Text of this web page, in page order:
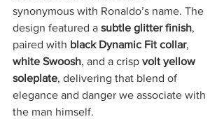
synonymous with Ronaldo’s name. The
design featured a subtle glitter finish,
paired with black Dynamic Fit collar,
white Swoosh, and a crisp volt yellow
soleplate, delivering that blend of
elegance and danger we associate with
the man himself.